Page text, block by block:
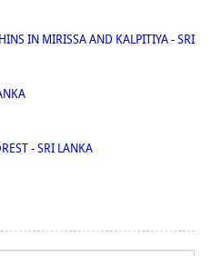
IN MIRISSA AND KALPITIYA - SRI
- SRI LANKA